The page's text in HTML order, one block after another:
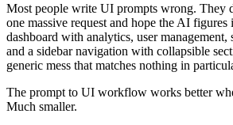
Most people write UI prompts wrong. They
one massive request and hope the AI
dashboard with analytics, user management,
and a sidebar navigation with collapsible
generic mess that matches nothing in
The prompt to UI workflow works better
Much smaller.